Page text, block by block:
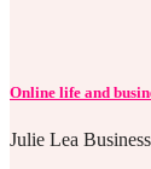
Online life and
Julie Lea